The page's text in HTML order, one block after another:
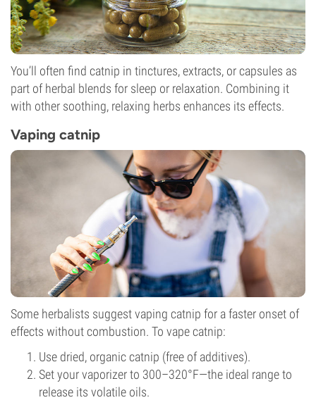
You’ll often find catnip in tinctures, extracts, or capsules as
part of herbal blends for sleep or relaxation. Combining it
with other soothing, relaxing herbs enhances its effects.
Vaping catnip
Some herbalists suggest vaping catnip for a faster onset of
effects without combustion. To vape catnip:
Use dried, organic catnip (free of additives).
Set your vaporizer to 300–320°F—the ideal range to
release its volatile oils.